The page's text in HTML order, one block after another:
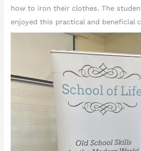
how to iron their clothes. The
enjoyed this practical and beneficial